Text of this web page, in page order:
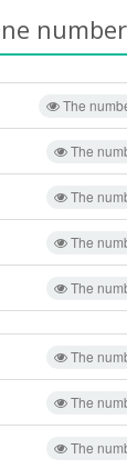
The
The
The
The
The
The
The
The